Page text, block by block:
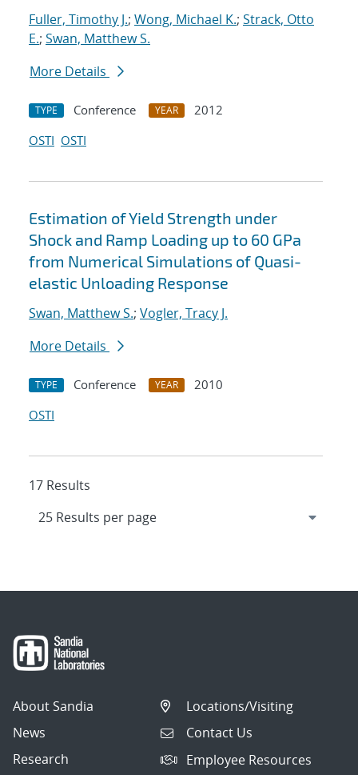
Fuller, Timothy J.; Wong, Michael K.; Strack, Otto
E.; Swan, Matthew S.
More Details
TYPE Conference YEAR
2012
OSTI OSTI
Estimation of Yield Strength under
Shock and Ramp Loading up to 60 GPa
from Numerical Simulations of Quasi-
elastic Unloading Response
Swan, Matthew S.; Vogler, Tracy J.
More Details
TYPE Conference YEAR
2010
OSTI
17 Results
About Sandia
News
Research
Locations/Visiting
Contact Us
Employee Resources